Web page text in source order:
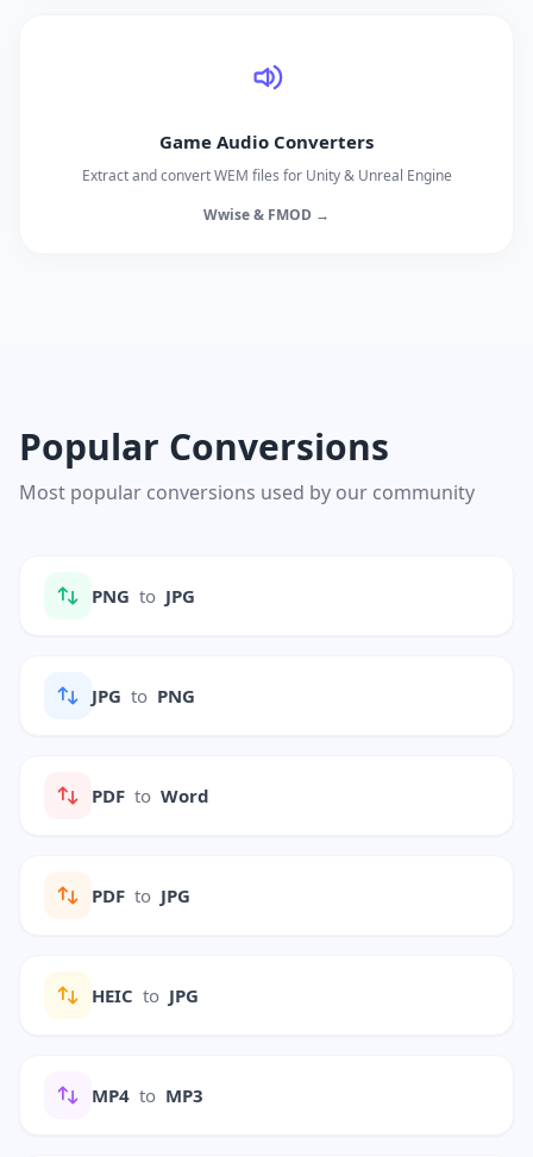
Game Audio Converters
Extract and convert WEM files for Unity & Unreal Engine
Wwise & FMOD →
Popular Conversions
Most popular conversions used by our community
PNG to JPG
JPG to PNG
PDF to Word
PDF to JPG
HEIC to JPG
MP4 to MP3